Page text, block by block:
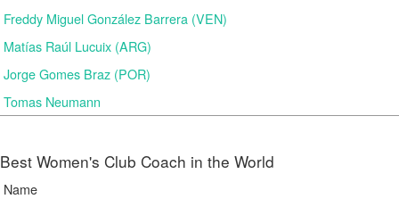
Freddy Miguel González Barrera (VEN)
Matías Raúl Lucuix (ARG)
Jorge Gomes Braz (POR)
Tomas Neumann
Best Women's Club Coach in the World
Name